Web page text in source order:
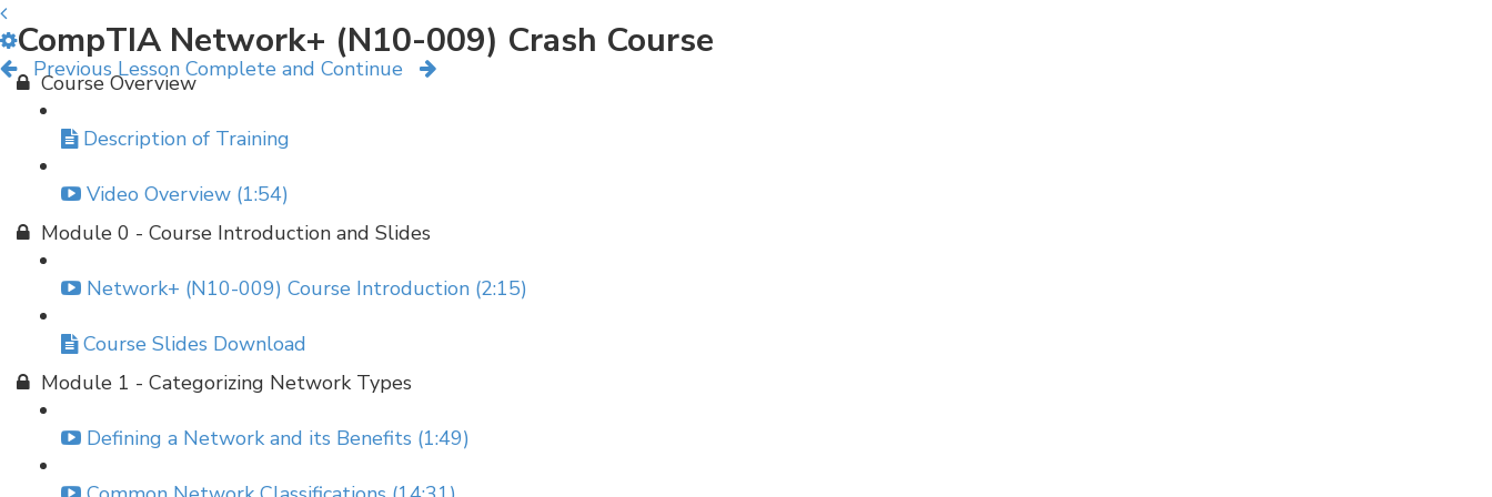
Previous Lesson Complete and Continue
CompTIA Network+ (N10-009) Crash Course
Course Overview
Description of Training
Video Overview (1:54)
Module 0 - Course Introduction and Slides
Network+ (N10-009) Course Introduction (2:15)
Course Slides Download
Module 1 - Categorizing Network Types
Defining a Network and its Benefits (1:49)